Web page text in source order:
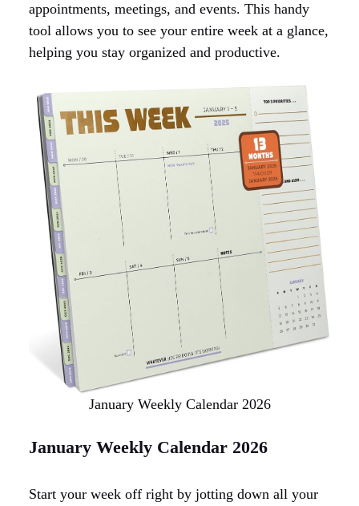
appointments, meetings, and events. This handy
tool allows you to see your entire week at a glance,
helping you stay organized and productive.
January Weekly Calendar 2026
January Weekly Calendar 2026
Start your week off right by jotting down all your